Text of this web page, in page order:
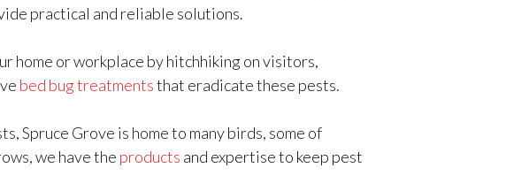
practical and reliable solutions.
home or workplace by hitchhiking on visitors,
bed bug treatmentsthat eradicate these pests.
Spruce Grove is home to many birds, some of
we have the products and expertise to keep pest